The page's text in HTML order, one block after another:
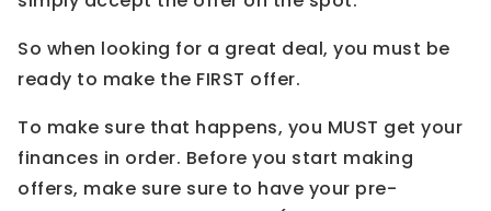
So when looking for a great deal, you must be
ready to make the FIRST offer.
To make sure that happens, you MUST get your
finances in order. Before you start making
offers, make sure sure to have your pre-